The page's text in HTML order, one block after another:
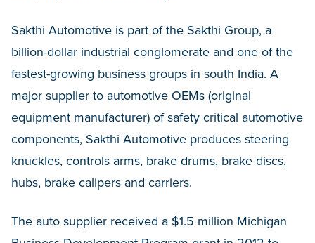
Sakthi Automotive is part of the Sakthi Group, a
billion-dollar industrial conglomerate and one of the
fastest-growing business groups in south India. A
major supplier to automotive OEMs (original
equipment manufacturer) of safety critical automotive
components, Sakthi Automotive produces steering
knuckles, controls arms, brake drums, brake discs,
hubs, brake calipers and carriers.
The auto supplier received a $1.5 million Michigan